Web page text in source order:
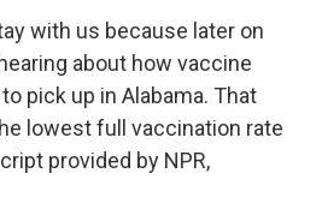
with us because later on
about how vaccine
pick up in Alabama. That
lowest full vaccination rate
provided by NPR,